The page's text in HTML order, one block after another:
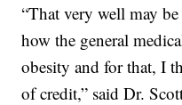
“That very well may
how the general
obesity and for that, I
of credit,” said Dr.